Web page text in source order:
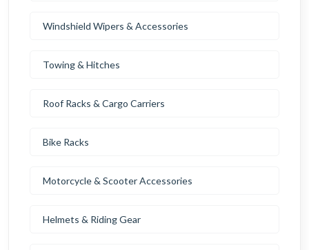
Windshield Wipers & Accessories
Towing & Hitches
Roof Racks & Cargo Carriers
Bike Racks
Motorcycle & Scooter Accessories
Helmets & Riding Gear